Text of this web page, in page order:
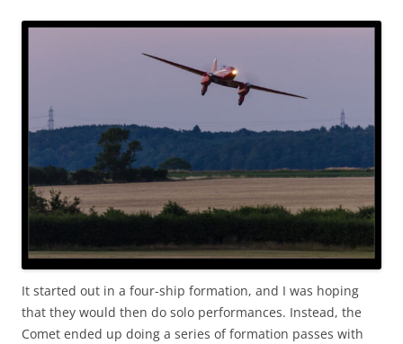
It started out in a four-ship formation, and I was hoping
that they would then do solo performances. Instead, the
Comet ended up doing a series of formation passes with